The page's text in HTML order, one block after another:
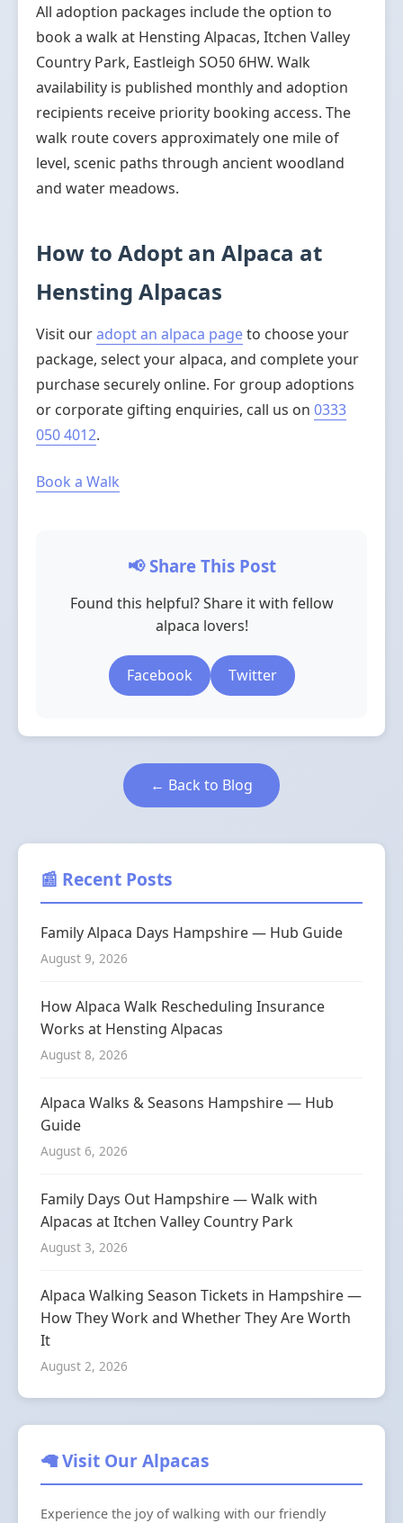
All adoption packages include the option to
book a walk at Hensting Alpacas, Itchen Valley
Country Park, Eastleigh SO50 6HW. Walk
availability is published monthly and adoption
recipients receive priority booking access. The
walk route covers approximately one mile of
level, scenic paths through ancient woodland
and water meadows.
How to Adopt an Alpaca at
Hensting Alpacas
Visit ouradopt an alpaca pageto choose your
package, select your alpaca, and complete your
purchase securely online. For group adoptions
or corporate gifting enquiries, call us on 0333
050 4012.
Book a Walk
📢 Share This Post
Found this helpful? Share it with fellow
alpaca lovers!
Facebook Twitter
← Back to Blog
📰 Recent Posts
Family Alpaca Days Hampshire — Hub Guide
August 9, 2026
How Alpaca Walk Rescheduling Insurance
Works at Hensting Alpacas
August 8, 2026
Alpaca Walks & Seasons Hampshire — Hub
Guide
August 6, 2026
Family Days Out Hampshire — Walk with
Alpacas at Itchen Valley Country Park
August 3, 2026
Alpaca Walking Season Tickets in Hampshire —
How They Work and Whether They Are Worth
It
August 2, 2026
🦙 Visit Our Alpacas
Experience the joy of walking with our friendly